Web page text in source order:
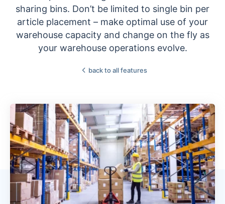
sharing bins. Don’t be limited to single bin per
article placement – make optimal use of your
warehouse capacity and change on the fly as
your warehouse operations evolve.
back to all features